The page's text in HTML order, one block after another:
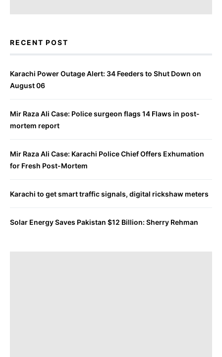
RECENT POST
Karachi Power Outage Alert: 34 Feeders to Shut Down on
August 06
Mir Raza Ali Case: Police surgeon flags 14 Flaws in post-
mortem report
Mir Raza Ali Case: Karachi Police Chief Offers Exhumation
for Fresh Post-Mortem
Karachi to get smart traffic signals, digital rickshaw meters
Solar Energy Saves Pakistan $12 Billion: Sherry Rehman